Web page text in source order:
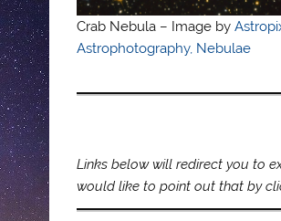
Crab Nebula – Image by
Astrophotography, Nebulae
Links below will redirect you to
would like to point out that by